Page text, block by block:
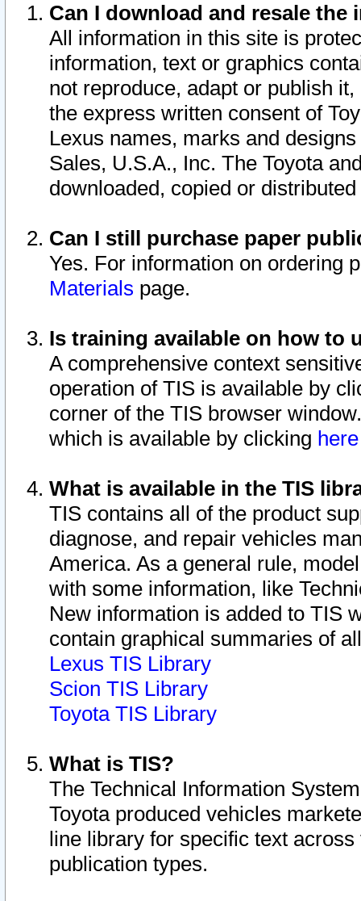
Can I download and resale
All information in this site is
information, text or graphics
not reproduce, adapt or publish
the express written consent of
Lexus names, marks and
Sales, U.S.A., Inc. The Toyota
downloaded, copied or
Can I still purchase paper
Yes. For information on ordering
Materials page.
Is training available on how to
A comprehensive context
operation of TIS is available by
corner of the TIS browser
which is available by clicking
What is available in the TIS
TIS contains all of the product
diagnose, and repair vehicles
America. As a general rule,
with some information, like
New information is added to TIS
contain graphical summaries of
Lexus TIS Library
Scion TIS Library
Toyota TIS Library
What is TIS?
The Technical Information
Toyota produced vehicles
line library for specific text
publication types.